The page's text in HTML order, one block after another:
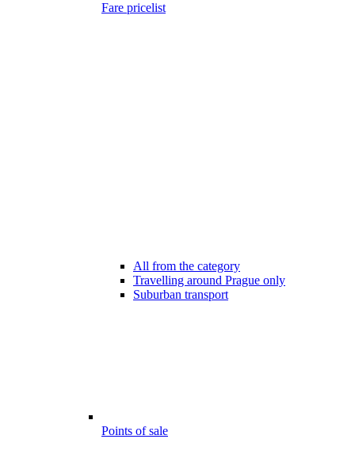
Fare pricelist
All from the category
Travelling around Prague only
Suburban transport
Points of sale